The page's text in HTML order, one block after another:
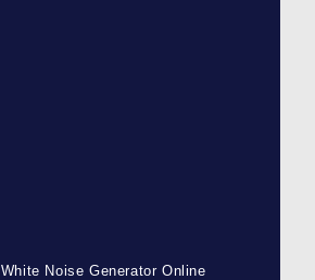
White Noise Generator Online